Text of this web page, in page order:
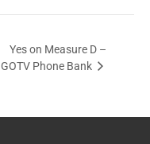
Yes on Measure D –
GOTV Phone Bank